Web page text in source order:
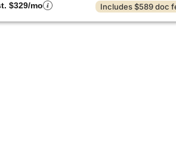
$329/mo
Includes $589 doc